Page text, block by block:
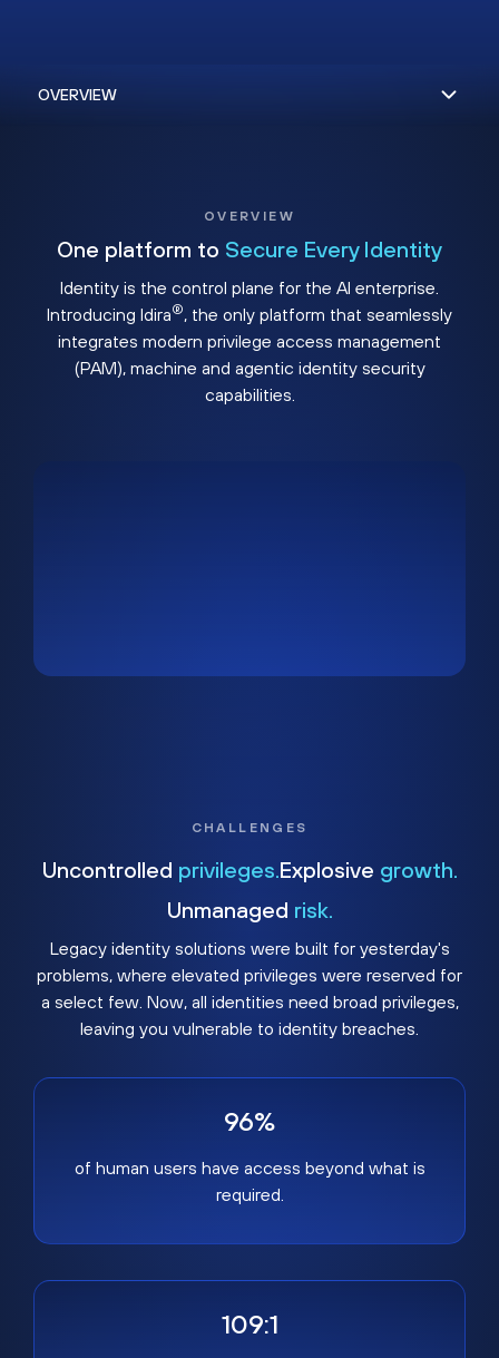
OVERVIEW
One platform to Secure Every Identity
Identity is the control plane for the AI enterprise.
Introducing Idira®, the only platform that seamlessly
integrates modern privilege access management
(PAM), machine and agentic identity security
capabilities.
CHALLENGES
Uncontrolled privileges. Explosive growth.
Unmanaged risk.
Legacy identity solutions were built for yesterday's
problems, where elevated privileges were reserved for
a select few. Now, all identities need broad privileges,
leaving you vulnerable to identity breaches.
96%
of human users have access beyond what is
required.
109:1